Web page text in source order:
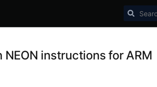
instructions for ARM